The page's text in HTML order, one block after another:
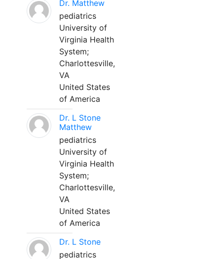
Dr. Matthew
pediatrics
University of
Virginia Health
System;
Charlottesville,
VA
United States
of America
Dr. L Stone
Matthew
pediatrics
University of
Virginia Health
System;
Charlottesville,
VA
United States
of America
Dr. L Stone
pediatrics